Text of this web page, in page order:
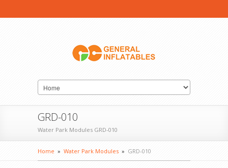
GRD-010
Water Park Modules GRD-010
Home » Water Park Modules » GRD-010